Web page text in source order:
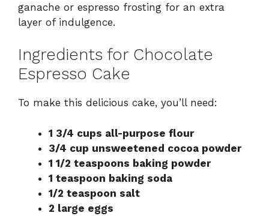
ganache or espresso frosting for an extra
layer of indulgence.
Ingredients for Chocolate
Espresso Cake
To make this delicious cake, you’ll need:
1 3/4 cups all-purpose flour
3/4 cup unsweetened cocoa powder
1 1/2 teaspoons baking powder
1 teaspoon baking soda
1/2 teaspoon salt
2 large eggs